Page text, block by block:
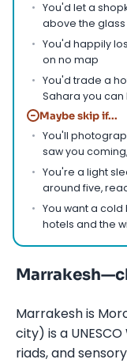
You'd let a
above the
You'd happily
on no map
You'd trade a
Sahara you
− Maybe skip if...
You'll
saw you
You're a light
around five,
You want a
hotels and the
Marrakesh is
city) is a
riads, and